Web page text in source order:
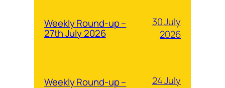
Weekly Round-up –
27th July 2026
30 July
2026
Weekly Round-up –
24 July